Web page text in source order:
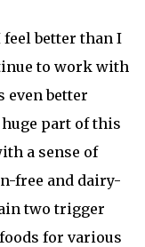
feel better than I
to work with
even better
huge part of this
a sense of
free and dairy-
two trigger
for various